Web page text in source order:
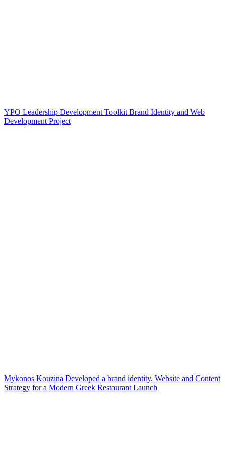
YPO Leadership Development Toolkit Brand Identity and Web
Development Project
Mykonos Kouzina Developed a brand identity, Website and Content
Strategy for a Modern Greek Restaurant Launch